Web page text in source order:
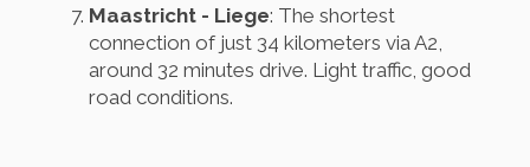
Maastricht - Liege: The shortest
connection of just 34 kilometers via A2,
around 32 minutes drive. Light traffic, good
road conditions.